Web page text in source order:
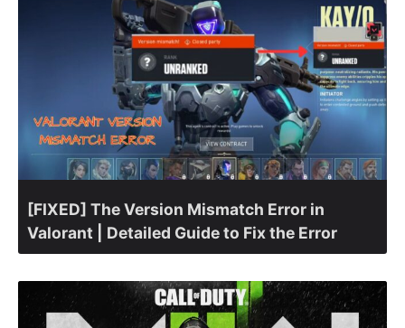
[FIXED] The Version Mismatch Error in
Valorant | Detailed Guide to Fix the Error